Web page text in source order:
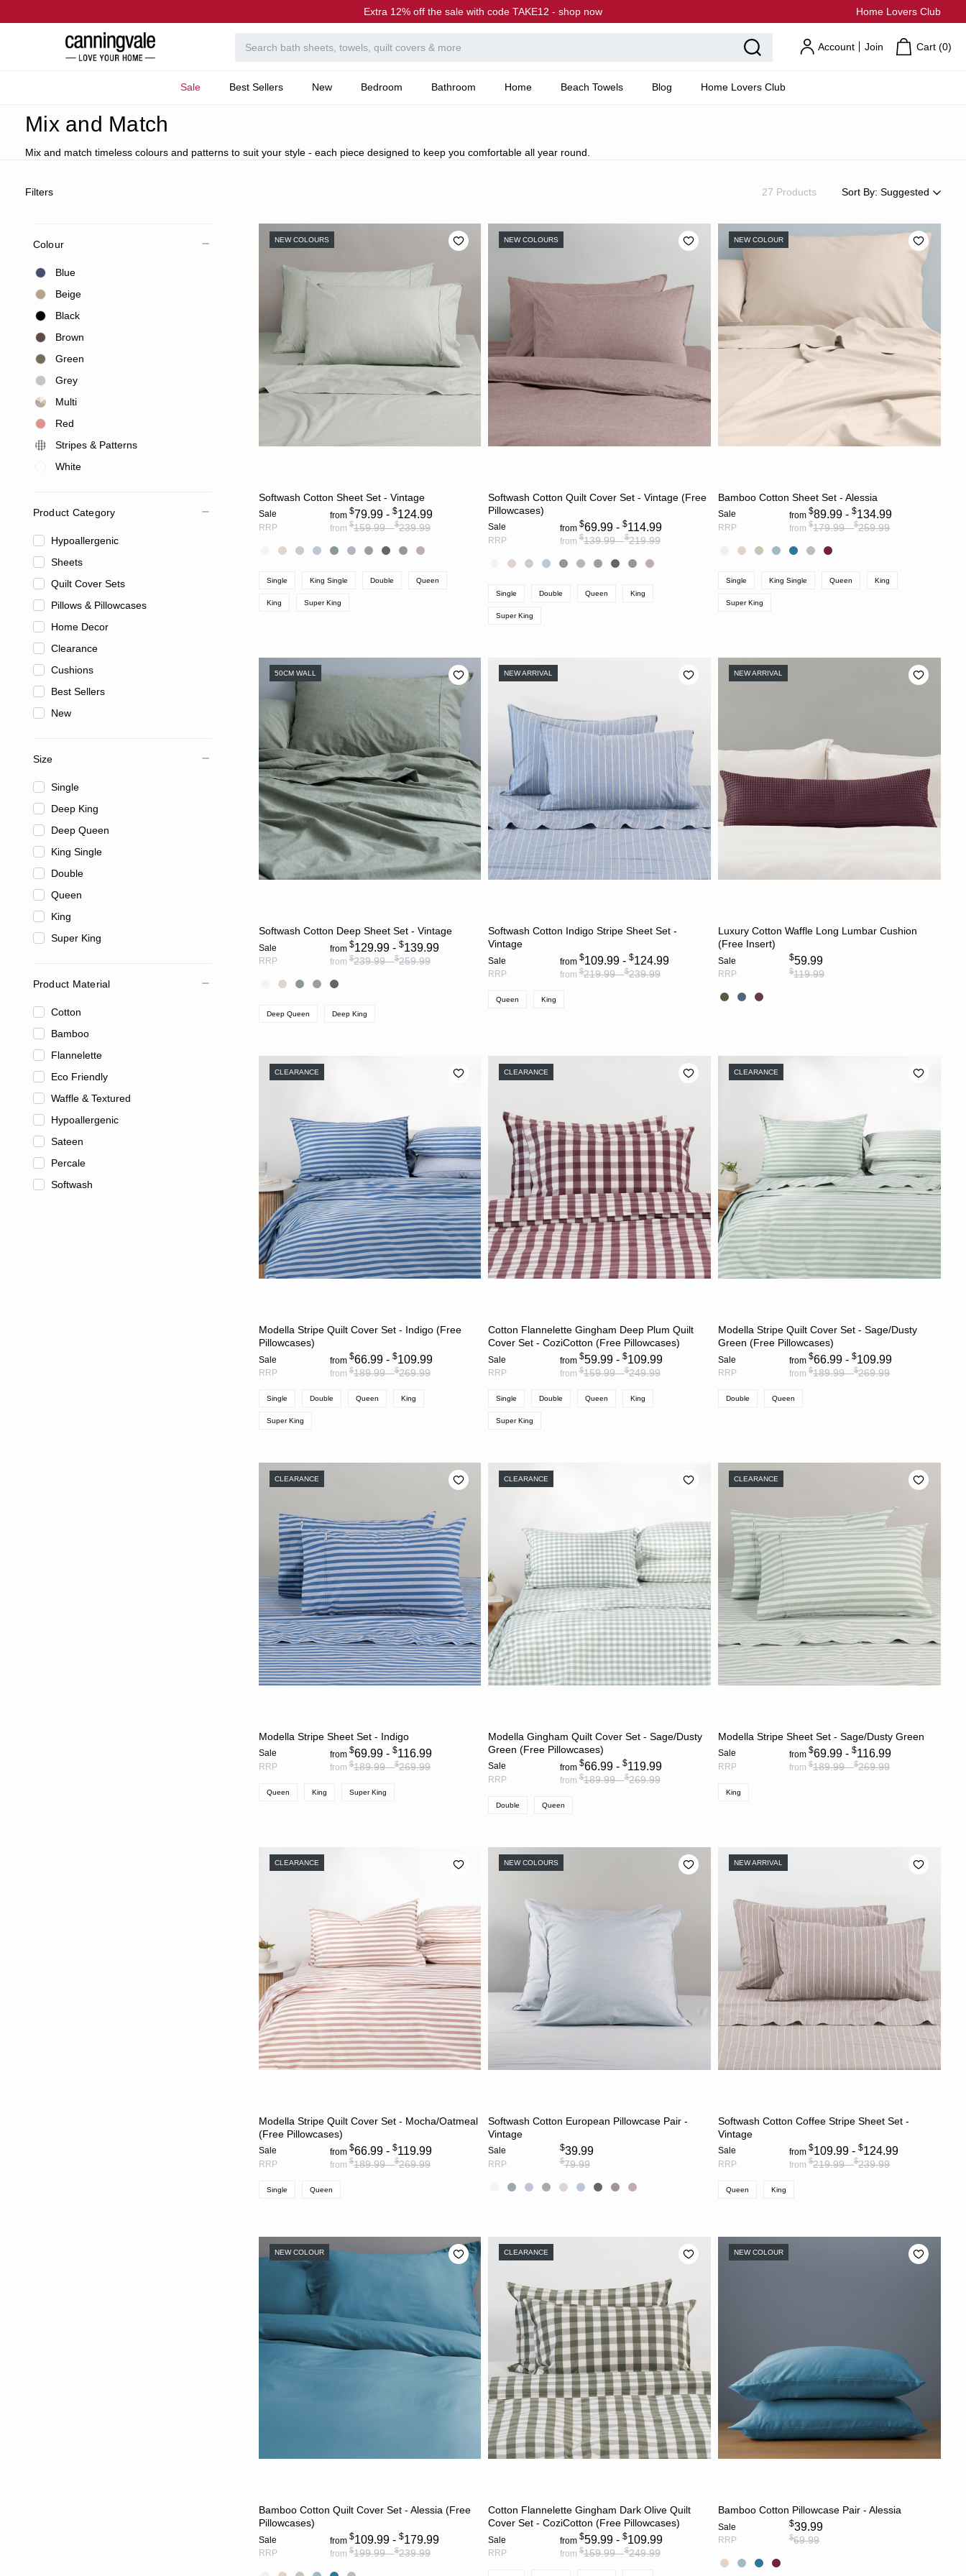
Extra 12% off the sale with code TAKE12 - shop now Home Lovers Club
Account Join Cart (0)
Sale Best Sellers New Bedroom Bathroom Home Beach Towels Blog Home Lovers Club
Mix & Match Bed Linen
Mix and Match
Mix and match timeless colours and patterns to suit your style - each piece designed to keep you comfortable all year round.
Filters 27 Products Sort By: Suggested
Suggested
Price: Low to High
Most Discounted
Colour
Beige
Black
Blue
Brown
Green
Grey
Multi
Red
Stripes & Patterns
White
Product Category
Best Sellers
Clearance
Cushions
Home Decor
Hypoallergenic
New
Pillows & Pillowcases
Quilt Cover Sets
Sheets
Size
Queen
King
Super King
Double
Single
King Single
Deep King
Deep Queen
Product Material
Bamboo
Cotton
Eco Friendly
Flannelette
Hypoallergenic
Percale
Sateen
Softwash
Waffle & Textured
NEW COLOURS
Softwash Cotton Sheet Set - Vintage
Sale from $79.99 - $124.99
RRP from $159.99 -$239.99
Single King Single Double Queen
King Super King
NEW COLOURS
Softwash Cotton Quilt Cover Set - Vintage (Free
Pillowcases)
Sale from $69.99 - $114.99
RRP from $139.99 -$219.99
Single Double Queen King
Super King
NEW COLOUR
Bamboo Cotton Sheet Set - Alessia
Sale from$89.99 -$134.99
RRP from $179.99 -$259.99
Single King Single Queen King
Super King
50CM WALL
CHOOSE OPTIONS
Softwash Cotton Deep Sheet Set - Vintage
Sale from $129.99 - $139.99
RRP from $239.99 -$259.99
Deep Queen Deep King
NEW ARRIVAL
CHOOSE OPTIONS
Softwash Cotton Indigo Stripe Sheet Set -
Vintage
Sale from $109.99 - $124.99
RRP from $219.99 -$239.99
Queen King
NEW ARRIVAL
CHOOSE OPTIONS
Luxury Cotton Waffle Long Lumbar Cushion
(Free Insert)
Sale $59.99
RRP $119.99
CLEARANCE
Modella Stripe Quilt Cover Set - Indigo (Free
Pillowcases)
Sale from $66.99 - $109.99
RRP from $189.99 -$269.99
Single Double Queen King
Super King
CLEARANCE
Cotton Flannelette Gingham Deep Plum Quilt
Cover Set - CoziCotton (Free Pillowcases)
Sale from $59.99 - $109.99
RRP from $159.99 -$249.99
Single Double Queen King
Super King
CLEARANCE
Modella Stripe Quilt Cover Set - Sage/Dusty
Green (Free Pillowcases)
Sale from$66.99 -$109.99
RRP from $189.99 -$269.99
Double Queen
CLEARANCE
Modella Stripe Sheet Set - Indigo
Sale from $69.99 - $116.99
RRP from $189.99 -$269.99
Queen King Super King
CLEARANCE
Modella Gingham Quilt Cover Set - Sage/Dusty
Green (Free Pillowcases)
Sale from $66.99 - $119.99
RRP from $189.99 -$269.99
Double Queen
CLEARANCE
Modella Stripe Sheet Set - Sage/Dusty Green
Sale from$69.99 -$116.99
RRP from $189.99 -$269.99
King
CLEARANCE
Modella Stripe Quilt Cover Set - Mocha/Oatmeal
(Free Pillowcases)
Sale from $66.99 - $119.99
RRP from $189.99 -$269.99
Single Queen
NEW COLOURS
Softwash Cotton European Pillowcase Pair -
Vintage
Sale $39.99
RRP $79.99
NEW ARRIVAL
Softwash Cotton Coffee Stripe Sheet Set -
Vintage
Sale from$109.99 -$124.99
RRP from $219.99 -$239.99
Queen King
NEW COLOUR
CHOOSE OPTIONS
Bamboo Cotton Quilt Cover Set - Alessia (Free
Pillowcases)
Sale from $109.99 - $179.99
RRP from $199.99 -$239.99
CLEARANCE
CHOOSE OPTIONS
Cotton Flannelette Gingham Dark Olive Quilt
Cover Set - CoziCotton (Free Pillowcases)
Sale from $59.99 - $109.99
RRP from $159.99 -$249.99
NEW COLOUR
CHOOSE OPTIONS
Bamboo Cotton Pillowcase Pair - Alessia
Sale $39.99
RRP $69.99